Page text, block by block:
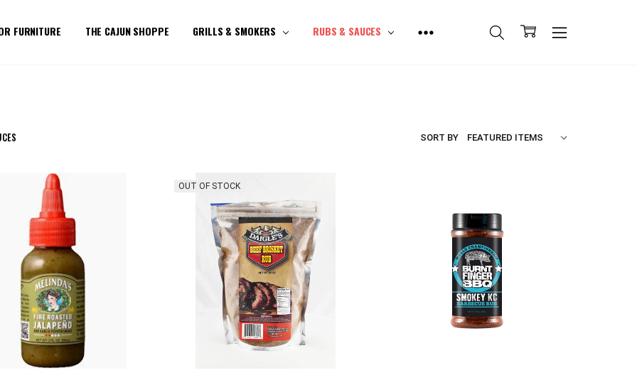
FURNITURE THE CAJUN SHOPPE GRILLS & SMOKERS RUBS & SAUCES
SORT BY
OUT OF STOCK